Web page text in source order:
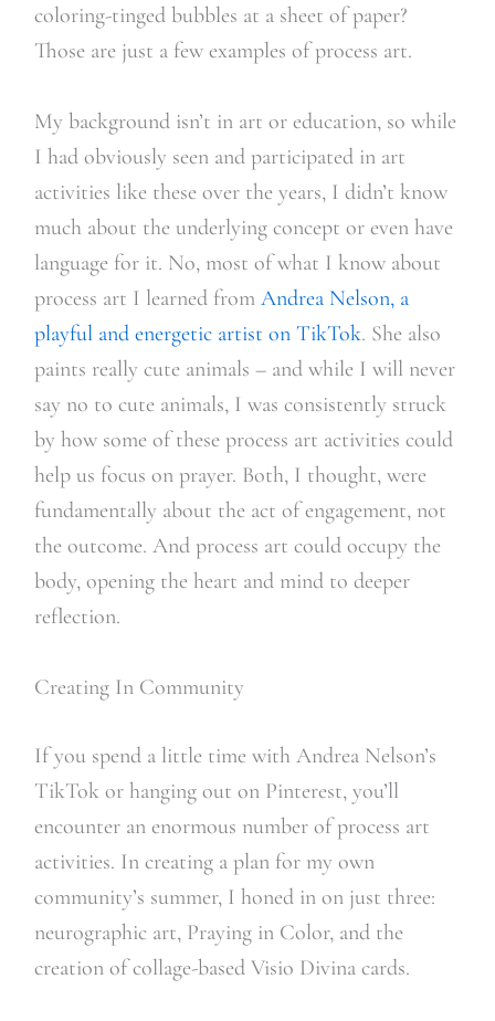
coloring-tinged bubbles at a sheet of paper?
Those are just a few examples of process art.
My background isn’t in art or education, so while
I had obviously seen and participated in art
activities like these over the years, I didn’t know
much about the underlying concept or even have
language for it. No, most of what I know about
process art I learned from Andrea Nelson, a
playful and energetic artist on TikTok. She also
paints really cute animals – and while I will never
say no to cute animals, I was consistently struck
by how some of these process art activities could
help us focus on prayer. Both, I thought, were
fundamentally about the act of engagement, not
the outcome. And process art could occupy the
body, opening the heart and mind to deeper
reflection.
Creating In Community
If you spend a little time with Andrea Nelson’s
TikTok or hanging out on Pinterest, you’ll
encounter an enormous number of process art
activities. In creating a plan for my own
community’s summer, I honed in on just three:
neurographic art, Praying in Color, and the
creation of collage-based Visio Divina cards.